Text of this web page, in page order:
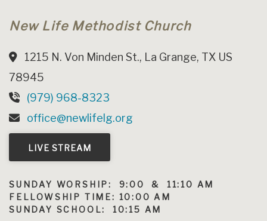
New Life Methodist Church
1215 N. Von Minden St., La Grange, TX US
78945
(979) 968-8323
office@newlifelg.org
LIVE STREAM
SUNDAY WORSHIP: 9:00 & 11:10 AM
FELLOWSHIP TIME: 10:00 AM
SUNDAY SCHOOL: 10:15 AM